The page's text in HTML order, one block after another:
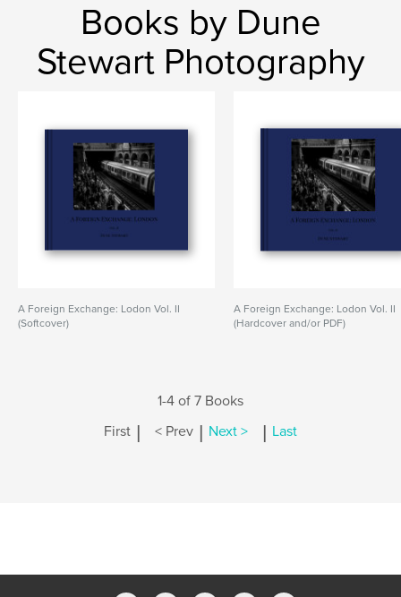
Books by Dune
Stewart Photography
A Foreign Exchange: Lodon Vol. II
(Softcover)
A Foreign Exchange: Lodon Vol. II
(Hardcover and/or PDF)
1-4 of 7 Books
First | < Prev | Next > | Last